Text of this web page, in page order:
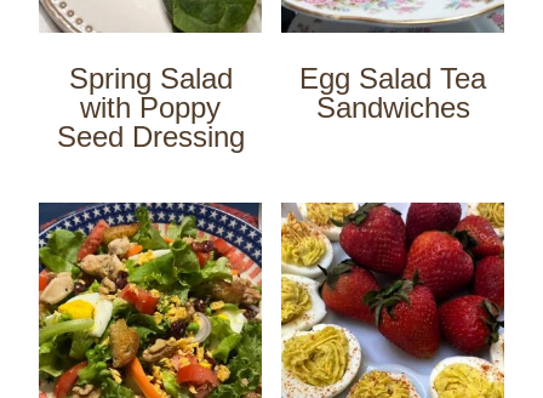
Spring Salad
with Poppy
Seed Dressing
Egg Salad Tea
Sandwiches